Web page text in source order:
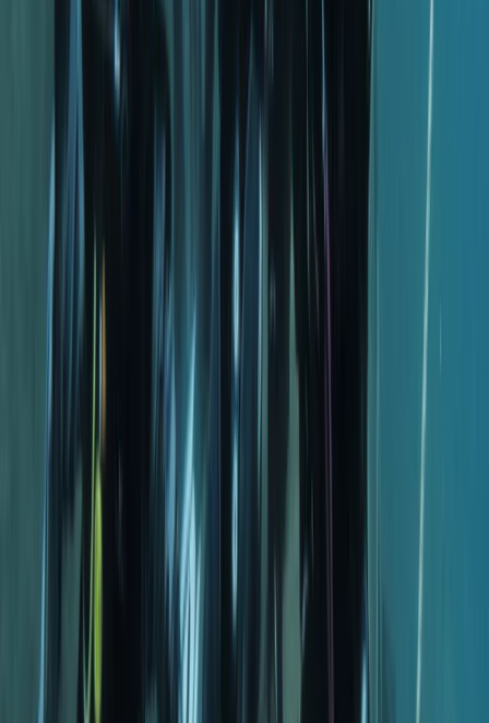
pathways. Certified divers can also join guided dives,
designed to offer clear briefings, good site selection,
and in-water support when needed. The atmosphere
is relaxed and friendly, with staff and divers working
together as part of one extended family.
Professionalism, responsibility, and teamwork underpin
the approach. Every diver is looked after from the
moment they arrive, and guidance is tailored to help
them feel confident and capable in the water.
Whether you’re building foundational skills or
preparing for a new qualification, you’ll find a
supportive environment that keeps learning enjoyable
and encourages long-term involvement in the sport.
View centre page
More from
Snorkelling Trip in Dibba Al Fujairah (Morning or
Afternoon)
Fujairah, United Arab Emirates